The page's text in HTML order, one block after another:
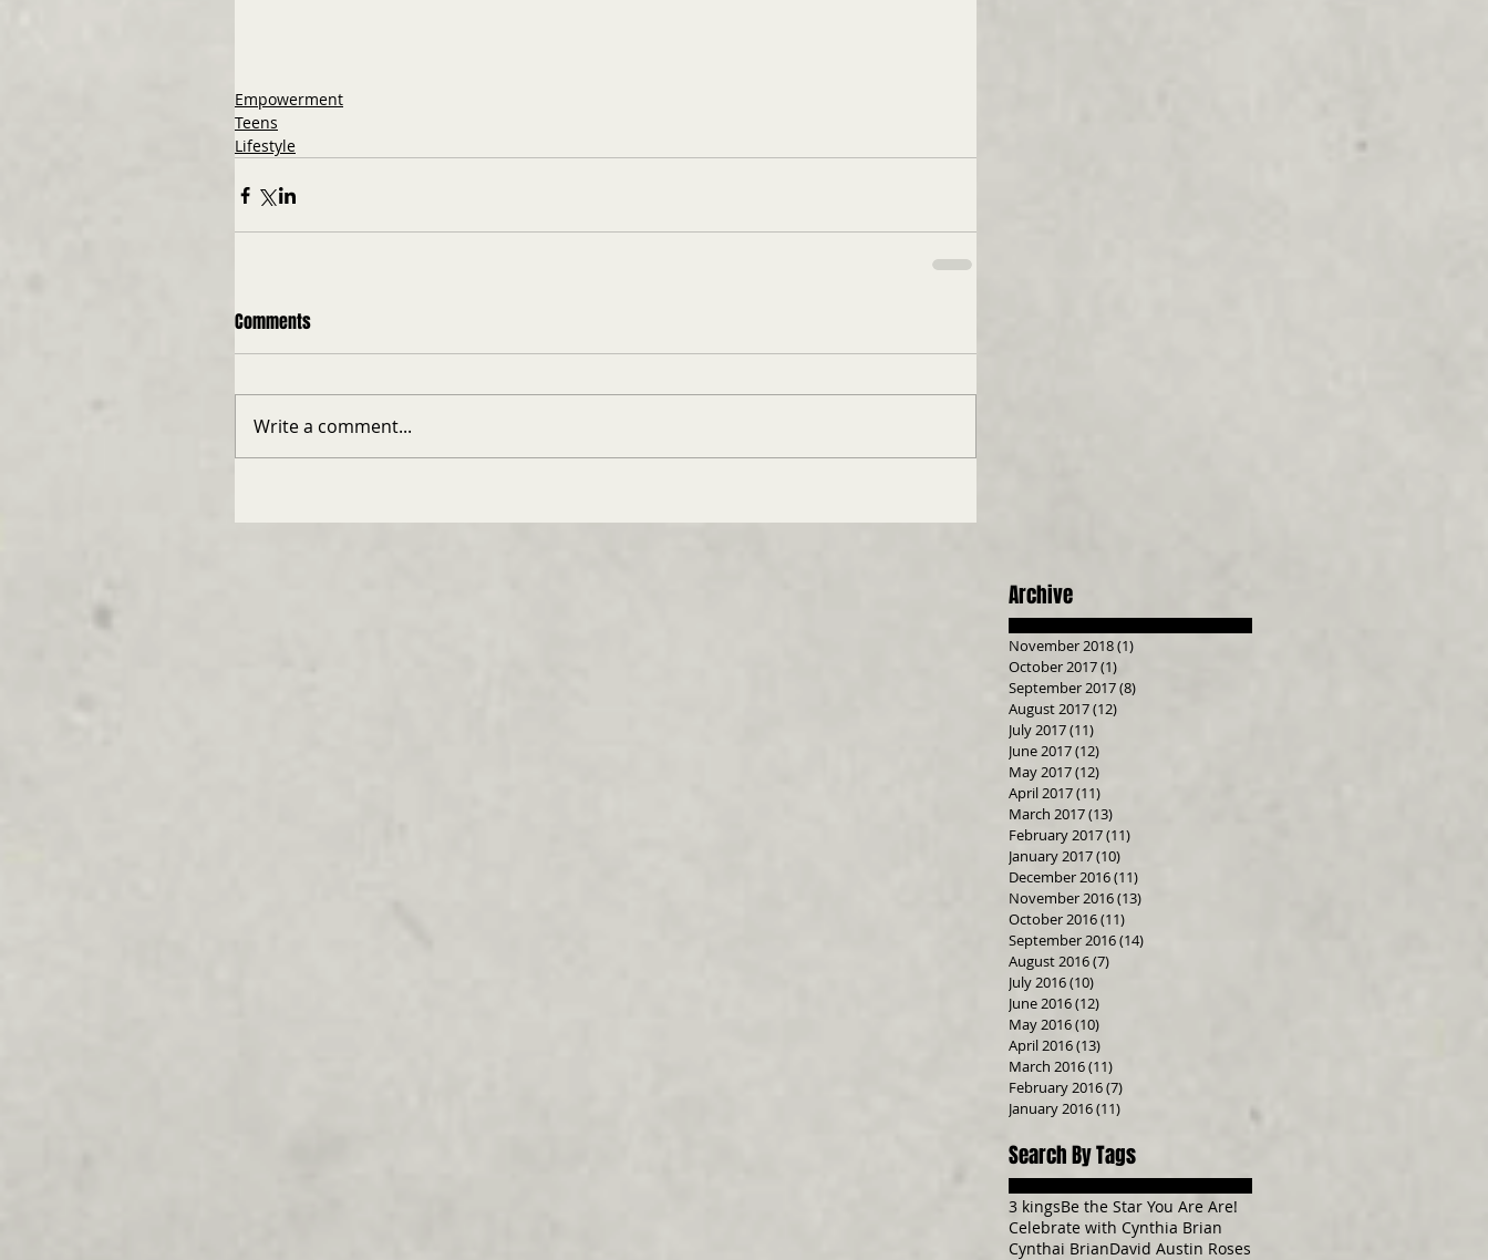
Empowerment
Teens
Lifestyle
Comments
Write a comment...
Archive
November 2018(1)
October 2017(1)
September 2017(8)
August 2017(12)
July 2017(11)
June 2017(12)
May 2017(12)
April 2017(11)
March 2017(13)
February 2017(11)
January 2017(10)
December 2016(11)
November 2016(13)
October 2016(11)
September 2016(14)
August 2016(7)
July 2016(10)
June 2016(12)
May 2016(10)
April 2016(13)
March 2016(11)
February 2016(7)
January 2016(11)
Search By Tags
3 kingsBe the Star You Are Are!
Celebrate with Cynthia Brian
Cynthai BrianDavid Austin Roses